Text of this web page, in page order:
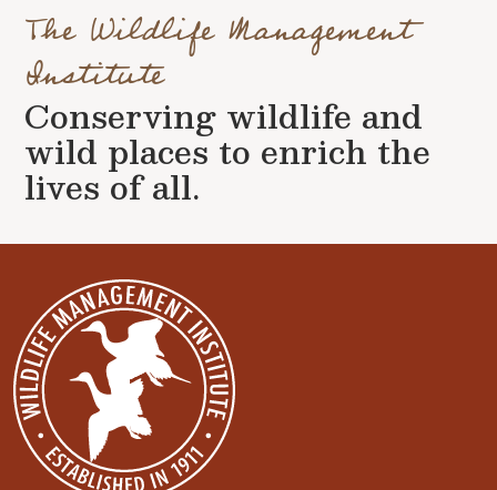
The Wildlife Management
Institute
Conserving wildlife and
wild places to enrich the
lives of all.